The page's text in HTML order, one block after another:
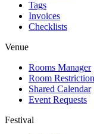
Tags
Invoices
Checklists
Venue
Rooms Manager
Room
Shared Calendar
Event Requests
Festival